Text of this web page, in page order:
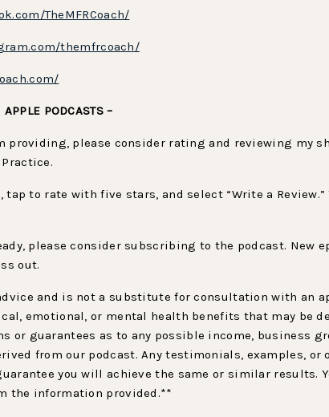
TheMFRCoach/
themfrcoach/
PODCASTS –
providing, please consider rating and reviewing my
to rate with five stars, and select “Write a
please consider subscribing to the podcast. New
out.
and is not a substitute for consultation with an
emotional, or mental health benefits that may be
or guarantees as to any possible income, business
from our podcast. Any testimonials, examples, or
you will achieve the same or similar results.
the information provided.**